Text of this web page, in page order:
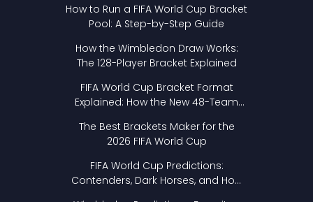
How to Run a FIFA World Cup Bracket
Pool: A Step-by-Step Guide
How the Wimbledon Draw Works:
The 128-Player Bracket Explained
FIFA World Cup Bracket Format
Explained: How the New 48-Team
The Best Brackets Maker for the
2026 FIFA World Cup
FIFA World Cup Predictions:
Contenders, Dark Horses, and How